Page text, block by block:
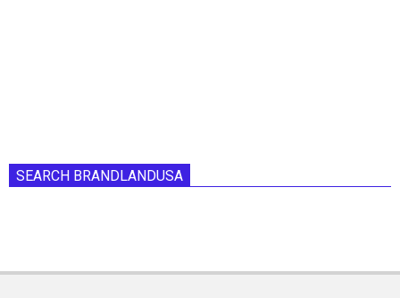
SEARCH BRANDLANDUSA